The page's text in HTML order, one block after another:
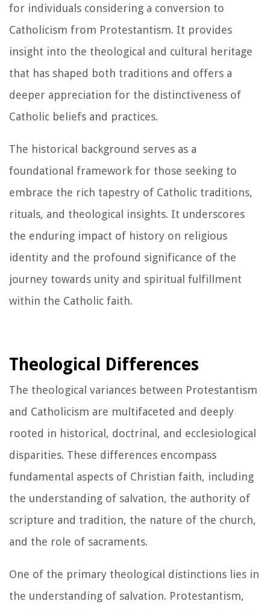
for individuals considering a conversion to
Catholicism from Protestantism. It provides
insight into the theological and cultural heritage
that has shaped both traditions and offers a
deeper appreciation for the distinctiveness of
Catholic beliefs and practices.
The historical background serves as a
foundational framework for those seeking to
embrace the rich tapestry of Catholic traditions,
rituals, and theological insights. It underscores
the enduring impact of history on religious
identity and the profound significance of the
journey towards unity and spiritual fulfillment
within the Catholic faith.
Theological Differences
The theological variances between Protestantism
and Catholicism are multifaceted and deeply
rooted in historical, doctrinal, and ecclesiological
disparities. These differences encompass
fundamental aspects of Christian faith, including
the understanding of salvation, the authority of
scripture and tradition, the nature of the church,
and the role of sacraments.
One of the primary theological distinctions lies in
the understanding of salvation. Protestantism,